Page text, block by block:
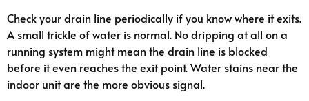
Check your drain line periodically if you know where it exits.
A small trickle of water is normal. No dripping at all on a
running system might mean the drain line is blocked
before it even reaches the exit point. Water stains near the
indoor unit are the more obvious signal.